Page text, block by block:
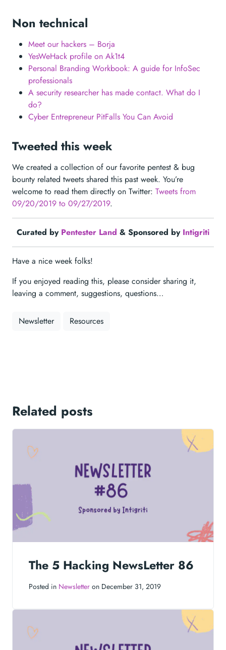
Non technical
Meet our hackers – Borja
YesWeHack profile on Ak1t4
Personal Branding Workbook: A guide for InfoSec
professionals
A security researcher has made contact. What do I
do?
Cyber Entrepreneur PitFalls You Can Avoid
Tweeted this week
We created a collection of our favorite pentest & bug
bounty related tweets shared this past week. You’re
welcome to read them directly on Twitter: Tweets from
09/20/2019 to 09/27/2019.
Curated by Pentester Land & Sponsored by Intigriti
Have a nice week folks!
If you enjoyed reading this, please consider sharing it,
leaving a comment, suggestions, questions…
Newsletter Resources
Related posts
The 5 Hacking NewsLetter 86
Posted in Newsletter on December 31, 2019